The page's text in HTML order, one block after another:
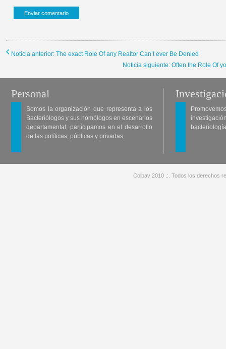
Noticia anterior: The exact Role Of any Realtor Can’t ever Be Denied
Noticia siguiente: Often the Role Of
Personal
Somos la organización que representa a los
Bacteriólogos y sus homólogos en escenarios
departamental, participamos en el desarrollo
de las políticas, públicas y privadas,
Colbav 2010 .:. Todos los derechos